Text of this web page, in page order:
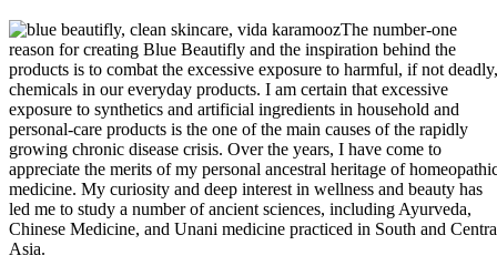
The number-one
reason for creating Blue Beautifly and the inspiration behind the
products is to combat the excessive exposure to harmful, if not deadly,
chemicals in our everyday products. I am certain that excessive
exposure to synthetics and artificial ingredients in household and
personal-care products is the one of the main causes of the rapidly
growing chronic disease crisis. Over the years, I have come to
appreciate the merits of my personal ancestral heritage of
medicine. My curiosity and deep interest in wellness and beauty has
led me to study a number of ancient sciences, including Ayurveda,
Chinese Medicine, and Unani medicine practiced in South and
Asia.